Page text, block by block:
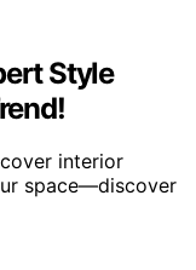
Style
interior
space—discover